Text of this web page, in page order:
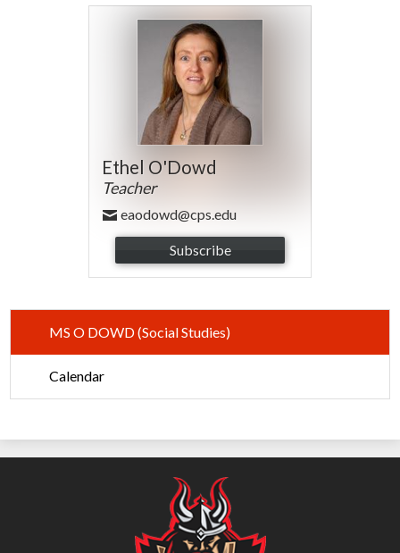
Ethel O'Dowd
Teacher
eaodowd@cps.edu
Subscribe
MS O DOWD (Social Studies)
Calendar